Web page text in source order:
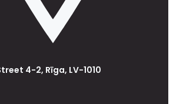
4-2, Rīga, LV-1010